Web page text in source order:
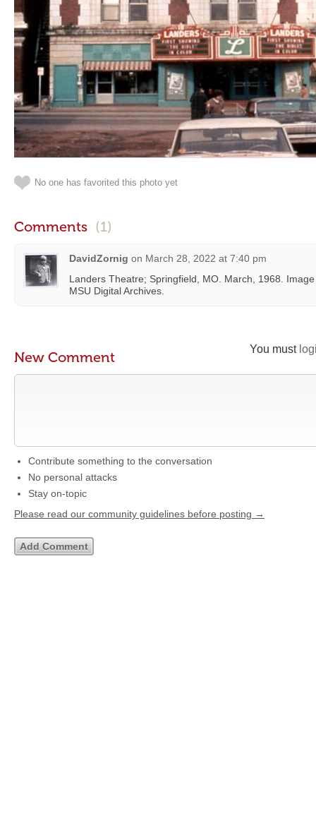
No one has favorited this photo yet
Comments (1)
DavidZornig on March 28, 2022 at 7:40 pm
Landers Theatre; Springfield, MO. March, 1968.
MSU Digital Archives.
You must
New Comment
Contribute something to the conversation
No personal attacks
Stay on-topic
Please read our community guidelines before posting →